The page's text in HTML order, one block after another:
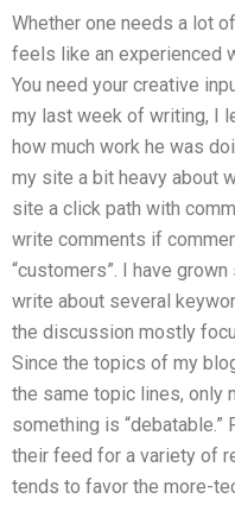
Whether one needs a lot
feels like an experienced
You need your creative
my last week of writing, I
how much work he was
my site a bit heavy about
site a click path with
write comments if
“customers”. I have
write about several
the discussion mostly
Since the topics of my
the same topic lines, only
something is
their feed for a variety of
tends to favor the more-